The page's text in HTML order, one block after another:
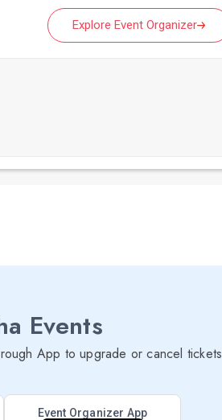
Explore Event Organizer
Events
App to upgrade or cancel tickets
Event Organizer App